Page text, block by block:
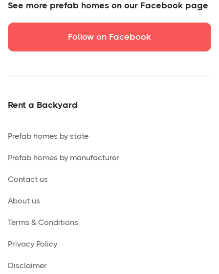
See more prefab homes on our Facebook page
Follow on Facebook
Rent a Backyard
Prefab homes by state
Prefab homes by manufacturer
Contact us
About us
Terms & Conditions
Privacy Policy
Disclaimer